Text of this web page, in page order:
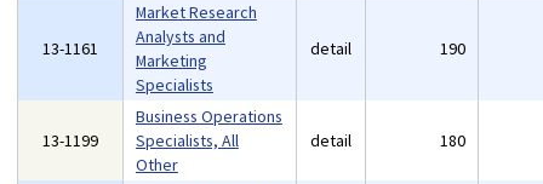
13-1161
Market Research
Analysts and
Marketing
Specialists
detail 190
13-1199
Business Operations
Specialists, All
Other
detail 180